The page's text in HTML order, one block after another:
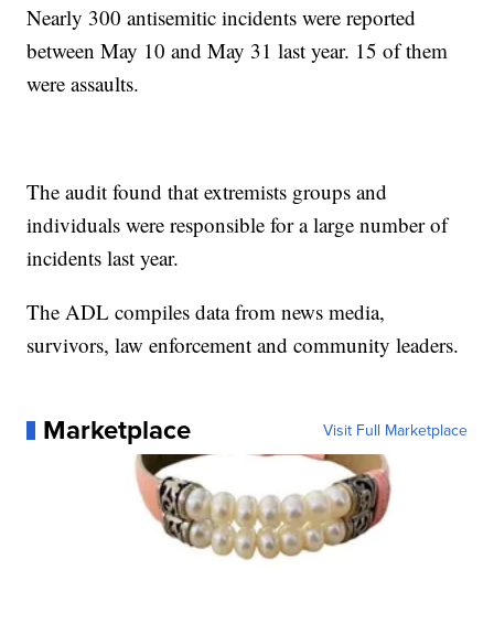
Nearly 300 antisemitic incidents were reported
between May 10 and May 31 last year. 15 of them
were assaults.
The audit found that extremists groups and
individuals were responsible for a large number of
incidents last year.
The ADL compiles data from news media,
survivors, law enforcement and community leaders.
Marketplace Visit Full Marketplace